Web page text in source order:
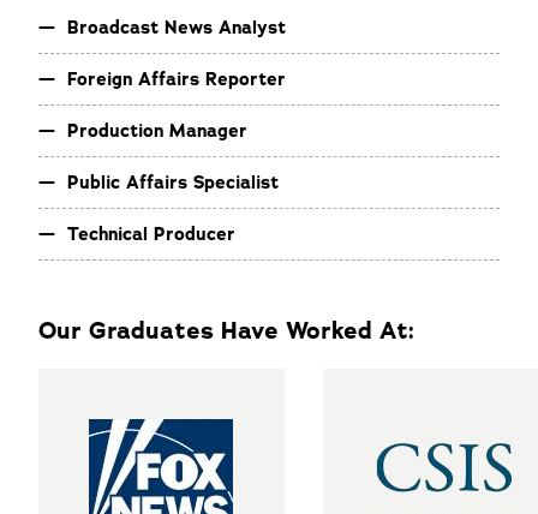
Broadcast News Analyst
Foreign Affairs Reporter
Production Manager
Public Affairs Specialist
Technical Producer
Our Graduates Have Worked At: